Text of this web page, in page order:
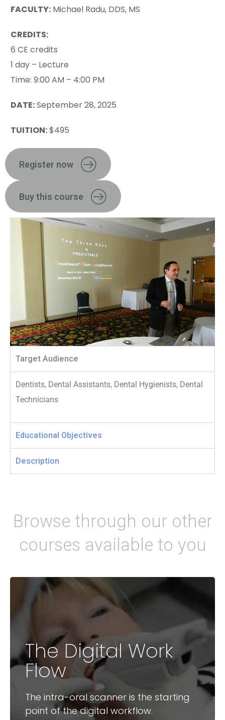
FACULTY: Michael Radu, DDS, MS
CREDITS:
6 CE credits
1 day – Lecture
Time: 9:00 AM – 4:00 PM
DATE:September 28, 2025
TUITION:$495
Register now
Buy this course
Target Audience
Dentists, Dental Assistants, Dental Hygienists, Dental
Technicians
Educational Objectives
Description
Browse through our other
courses available to you
The Digital Work
Flow
The intra-oral scanner is the starting
point of the digital workflow.
Available Courses
3D Intra-Oral Scanning
2D – 3D Digital Planning